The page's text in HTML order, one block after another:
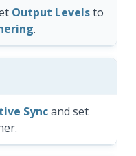
Output Levelsto
.
Syncand set